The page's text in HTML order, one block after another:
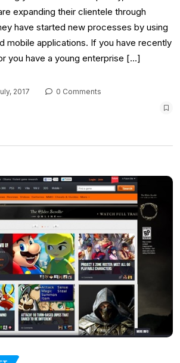
expanding their clientele through
have started new processes by using
mobile applications. If you have recently
you have a young enterprise […]
2017
0 Comments